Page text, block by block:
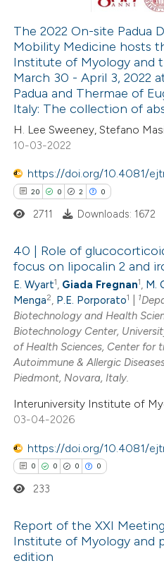
how this article has been
at scite.ai
shows how a scientific paper
been cited by providing the
of the citation, a
mentions, or contrasts
was made.
The 2022 On-site Padua
Mobility Medicine hosts
Institute of Myology and
March 30 - April 3, 2022
Padua and Thermae of
Italy: The collection of
H. Lee Sweeney, Stefano
10-03-2022
https://doi.org/10.4081/
20 0 2 0
20
0
2
0
Citing Publications
Supporting
Mentioning
Contrasting
how this article has been
at scite.ai
of the citation, a
describing whether
mentions, or contrasts
2711 Downloads: 1672
40 | Role of
focus on lipocalin 2 and
E. Wyart1, Giada Fregnan1, M.
Menga2, P.E. Porporato1 1
Biotechnology and Health
Biotechnology Center,
of Health Sciences, Center for
Autoimmune & Allergic
Piedmont, Novara, Italy.
Interuniversity Institute of
03-04-2026
https://doi.org/10.4081/
0 0 0 0
Citing Publications
233
Report of the XXI
Institute of Myology and
edition